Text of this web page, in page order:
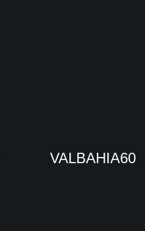
VALBAHIA60